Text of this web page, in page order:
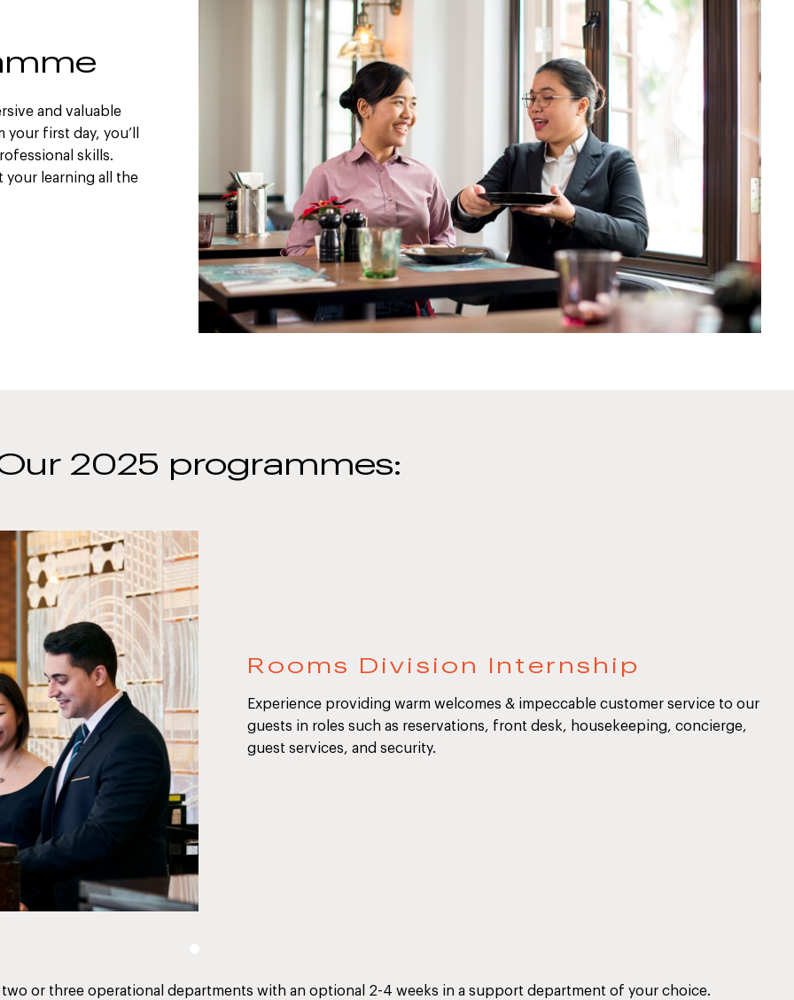
and valuable
first day, you’ll
skills.
your learning all the
2025 programmes:
Rooms Division Internship
Experience providing warm welcomes & impeccable customer service to our
guests in roles such as reservations, front desk, housekeeping, concierge,
guest services, and security.
or three operational departments with an optional 2-4 weeks in a support department of your choice.